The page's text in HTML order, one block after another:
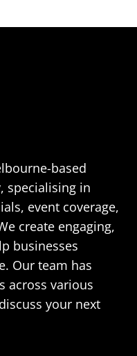
based
specialising in
event coverage,
create engaging,
businesses
Our team has
across various
your next